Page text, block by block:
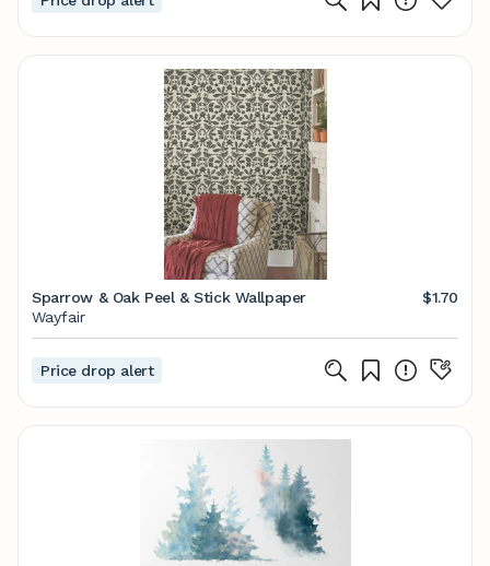
Sparrow & Oak Peel & Stick Wallpaper
$1.70
Wayfair
Price drop alert